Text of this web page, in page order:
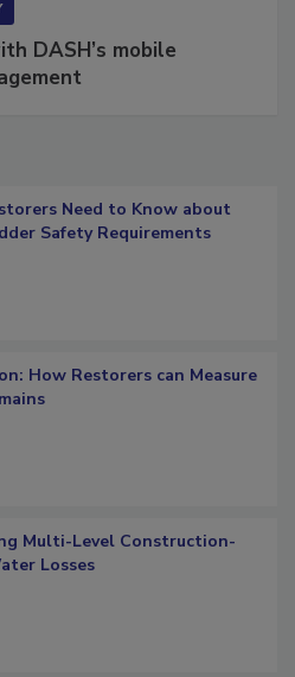
DASH’s mobile
Need to Know about
Safety Requirements
How Restorers can Measure
Multi-Level Construction-
Losses